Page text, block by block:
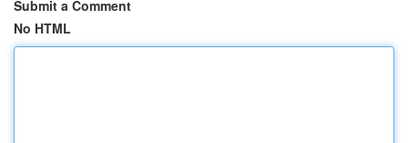
Submit a Comment
No HTML